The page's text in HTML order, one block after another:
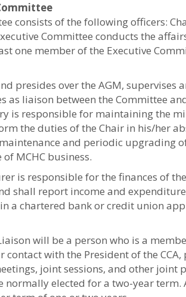
consists of the following officers:
Committee conducts the
one member of the Executive
presides over the AGM, supervises
as liaison between the Committee
is responsible for maintaining the
the duties of the Chair in his/her
and periodic upgrading
MCHC business.
is responsible for the finances of
shall report income and
a chartered bank or credit union
will be a person who is a
with the President of the
joint sessions, and other joint
normally elected for a two-year term.